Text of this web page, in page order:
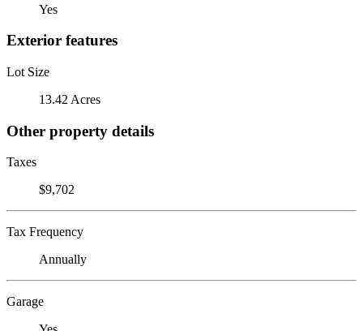
Yes
Exterior features
Lot Size
13.42 Acres
Other property details
Taxes
$9,702
Tax Frequency
Annually
Garage